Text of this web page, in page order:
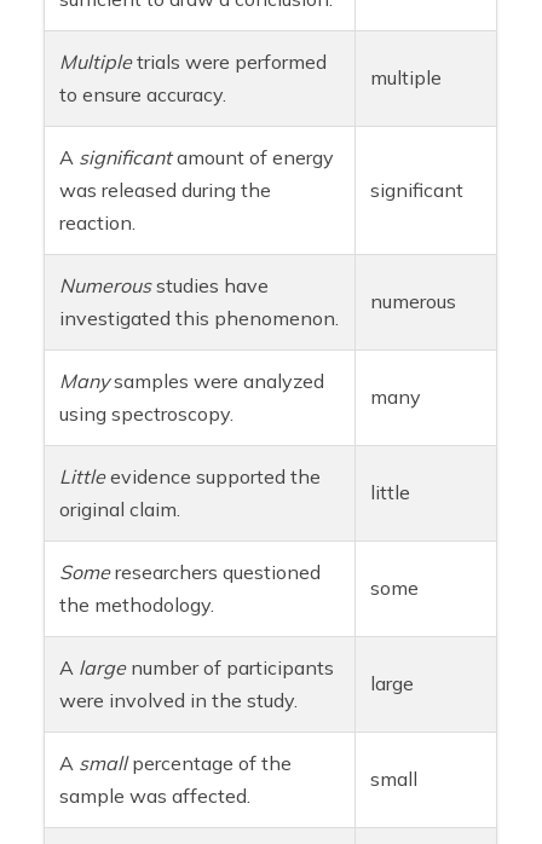
Multipletrials were performed
to ensure accuracy.
multiple
A significantamount of energy
was released during the
reaction.
significant
Numerousstudies have
investigated this phenomenon.
numerous
Manysamples were analyzed
using spectroscopy.
many
Littleevidence supported the
original claim.
little
Someresearchers questioned
the methodology.
some
A largenumber of participants
were involved in the study.
large
A smallpercentage of the
sample was affected.
small